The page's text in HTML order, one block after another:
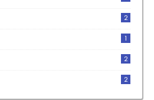
2
1
2
2